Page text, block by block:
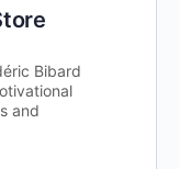
Bibard
and